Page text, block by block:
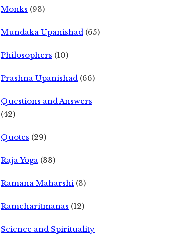
Monks (93)
Mundaka Upanishad (65)
Philosophers (10)
Prashna Upanishad (66)
Questions and Answers
(42)
Quotes (29)
Raja Yoga (33)
Ramana Maharshi (3)
Ramcharitmanas (12)
Science and Spirituality